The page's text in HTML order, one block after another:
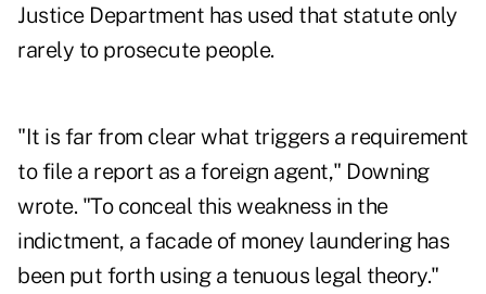
Justice Department has used that statute only
rarely to prosecute people.
"It is far from clear what triggers a requirement
to file a report as a foreign agent," Downing
wrote. "To conceal this weakness in the
indictment, a facade of money laundering has
been put forth using a tenuous legal theory."